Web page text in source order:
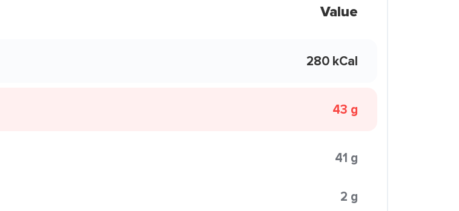
Value
280 kCal
43 g
41 g
2 g